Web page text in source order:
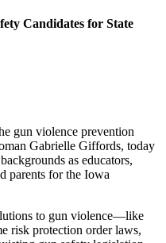
Candidates for State
gun violence prevention
Gabrielle Giffords, today
as educators,
parents for the Iowa
to gun violence—like
risk protection order laws,